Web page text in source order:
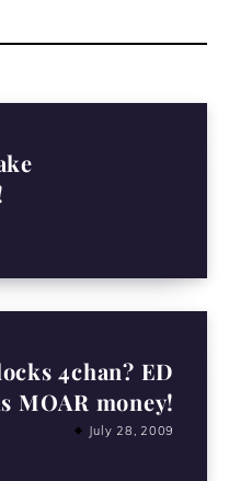
4chan? ED
MOAR money!
July 28, 2009